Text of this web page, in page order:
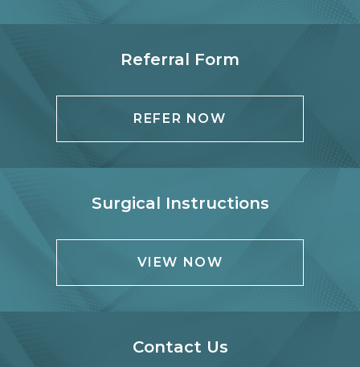
Referral Form
REFER NOW
Surgical Instructions
VIEW NOW
Contact Us